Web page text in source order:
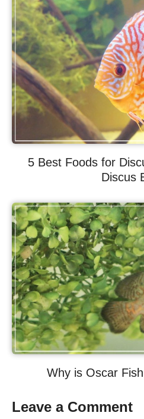
5 Best Foods for
Discus
Why is Oscar
Leave a Comment